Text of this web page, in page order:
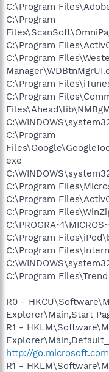
C:\Program
C:\Program
C:\Program
C:\Program
C:\Program
C:\Program
C:\Program
exe
C:\Program
C:\Program
C:\Program
C:\Program
C:\Program
C:\Program
R0 -
Explorer\Main,Start
R1 -
http://
R1 -